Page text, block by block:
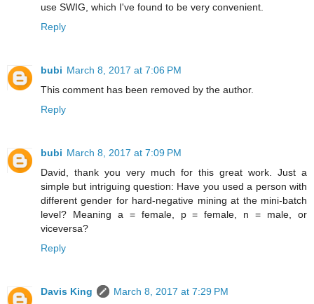
use SWIG, which I've found to be very convenient.
Reply
bubi March 8, 2017 at 7:06 PM
This comment has been removed by the author.
Reply
bubi March 8, 2017 at 7:09 PM
David, thank you very much for this great work. Just a
simple but intriguing question: Have you used a person with
different gender for hard-negative mining at the mini-batch
level? Meaning a = female, p = female, n = male, or
viceversa?
Reply
Davis King
March 8, 2017 at 7:29 PM